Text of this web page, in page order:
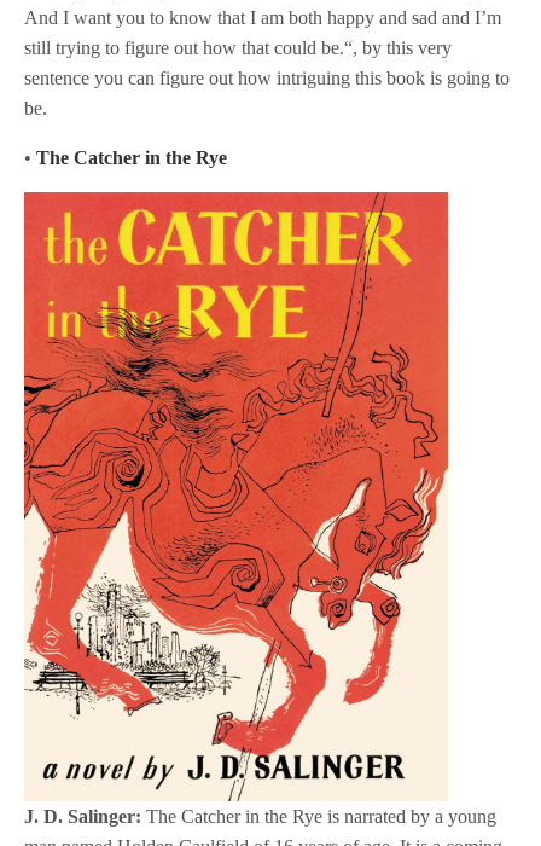
And I want you to know that I am both happy and sad and I’m
still trying to figure out how that could be.“, by this very
sentence you can figure out how intriguing this book is going to
be.
•The Catcher in the Rye
J. D. Salinger: The Catcher in the Rye is narrated by a young